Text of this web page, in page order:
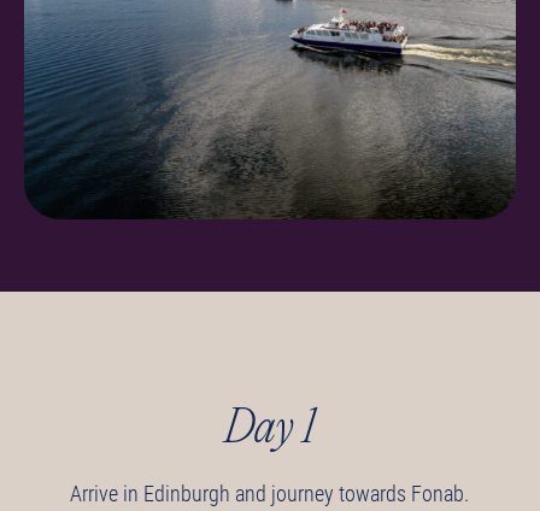
Day 1
Arrive in Edinburgh and journey towards Fonab.